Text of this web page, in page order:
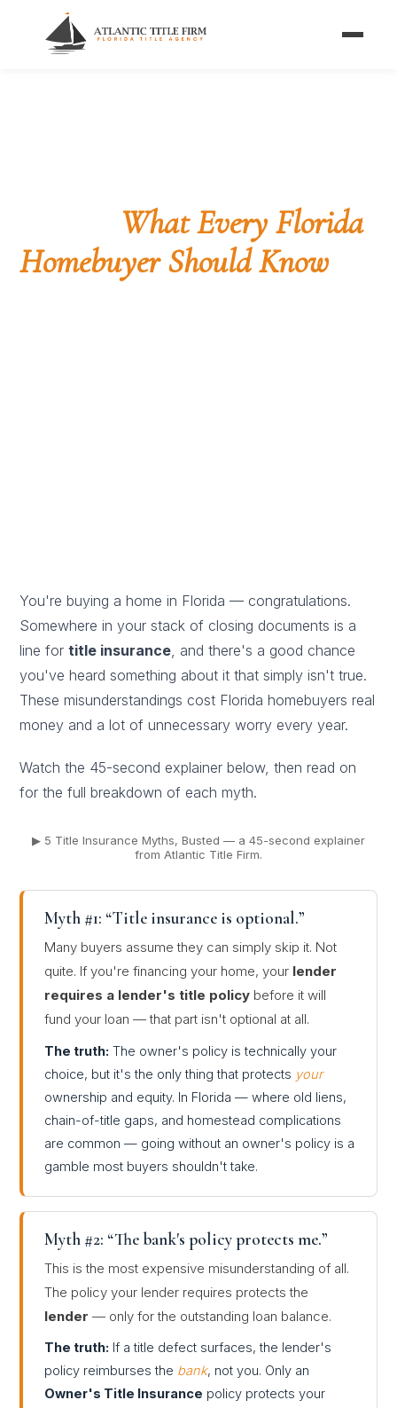
What Every Florida
Homebuyer Should Know
You're buying a home in Florida — congratulations.
Somewhere in your stack of closing documents is a
line fortitle insurance, and there's a good chance
you've heard something about it that simply isn't true.
These misunderstandings cost Florida homebuyers real
money and a lot of unnecessary worry every year.
Watch the 45-second explainer below, then read on
for the full breakdown of each myth.
▶ 5 Title Insurance Myths, Busted — a 45-second explainer
from Atlantic Title Firm.
Myth #1: “Title insurance is optional.”
Many buyers assume they can simply skip it. Not
quite. If you're financing your home, your lender
requires a lender's title policy before it will
fund your loan — that part isn't optional at all.
The truth: The owner's policy is technically your
choice, but it's the only thing that protects your
ownership and equity. In Florida — where old liens,
chain-of-title gaps, and homestead complications
are common — going without an owner's policy is a
gamble most buyers shouldn't take.
Myth #2: “The bank's policy protects me.”
This is the most expensive misunderstanding of all.
The policy your lender requires protects the
lender — only for the outstanding loan balance.
The truth: If a title defect surfaces, the lender's
policy reimburses the bank, not you. Only an
Owner's Title Insurance policy protects your